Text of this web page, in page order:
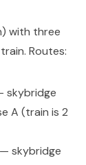
with three
Routes:
skybridge
A (train is 2
— skybridge